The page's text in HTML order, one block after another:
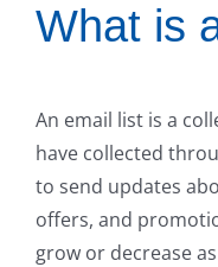
What is
An email list is a
have collected
to send updates
offers, and
grow or decrease